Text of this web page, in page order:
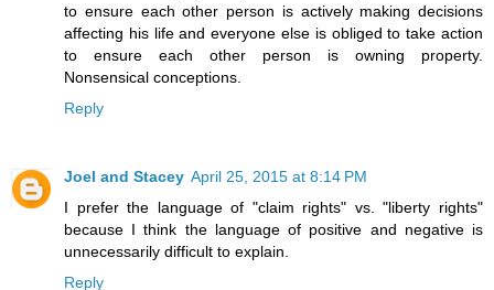
to ensure each other person is actively making decisions
affecting his life and everyone else is obliged to take action
to ensure each other person is owning property.
Nonsensical conceptions.
Reply
Joel and Stacey April 25, 2015 at 8:14 PM
I prefer the language of "claim rights" vs. "liberty rights"
because I think the language of positive and negative is
unnecessarily difficult to explain.
Reply